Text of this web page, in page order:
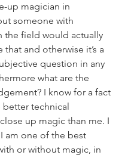
up magician in
someone with
the field would actually
that and otherwise it’s a
question in any
what are the
I know for a fact
technical
up magic than me. I
am one of the best
or without magic, in